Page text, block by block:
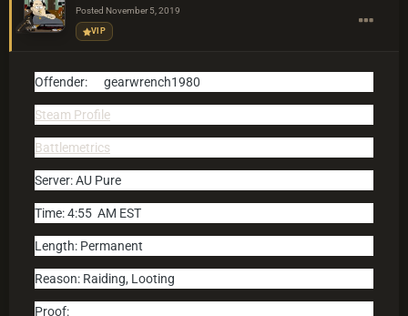
Posted November 5, 2019
VIP
Offender: gearwrench1980
Steam Profile
Battlemetrics
Server: AU Pure
Time: 4:55 AM EST
Length: Permanent
Reason: Raiding, Looting
Proof: